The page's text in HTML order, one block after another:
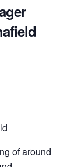
of around